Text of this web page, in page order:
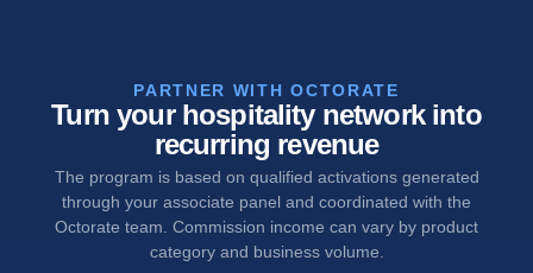
PARTNER WITH OCTORATE
Turn your hospitality network into
recurring revenue
The program is based on qualified activations generated
through your associate panel and coordinated with the
Octorate team. Commission income can vary by product
category and business volume.